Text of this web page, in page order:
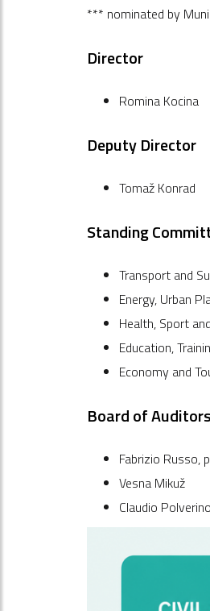
*** nominated by
Director
Romina Kocina
Deputy Director
Tomaž Konrad
Standing
Transport and
Energy, Urban
Health, Sport
Education,
Economy and
Board of Auditors
Fabrizio Russo,
Vesna Mikuž
Claudio Polverino